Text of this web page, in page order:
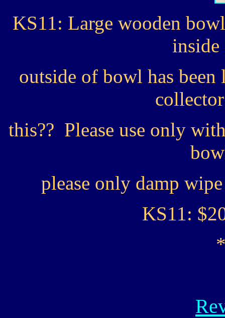
KS11: Large wooden
outside of bowl has
this?? Please use only
please only damp
KS11: